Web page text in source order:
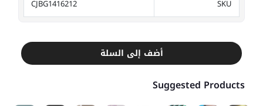
SKU
CJBG1416212
أضف إلى السلة
Suggested Products